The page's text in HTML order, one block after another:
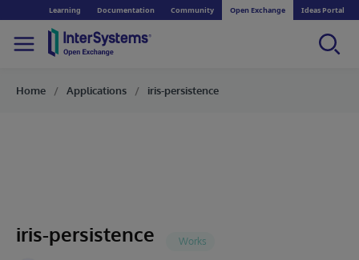
Learning Documentation Community Open Exchange Ideas Portal
Home Applications iris-persistence
iris-persistence